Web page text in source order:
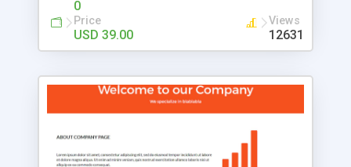
the features you have come to expect and need
in a discussion board, without all the complexity
and difficulty of administration. It is flexible
look and feel of your website. Our newest edition
is a complete table-less CSS design in XHTML with
that your website's forum will get noticed, get
more traffic, and get more people talking!
0
Price
USD 39.00
Views
12631